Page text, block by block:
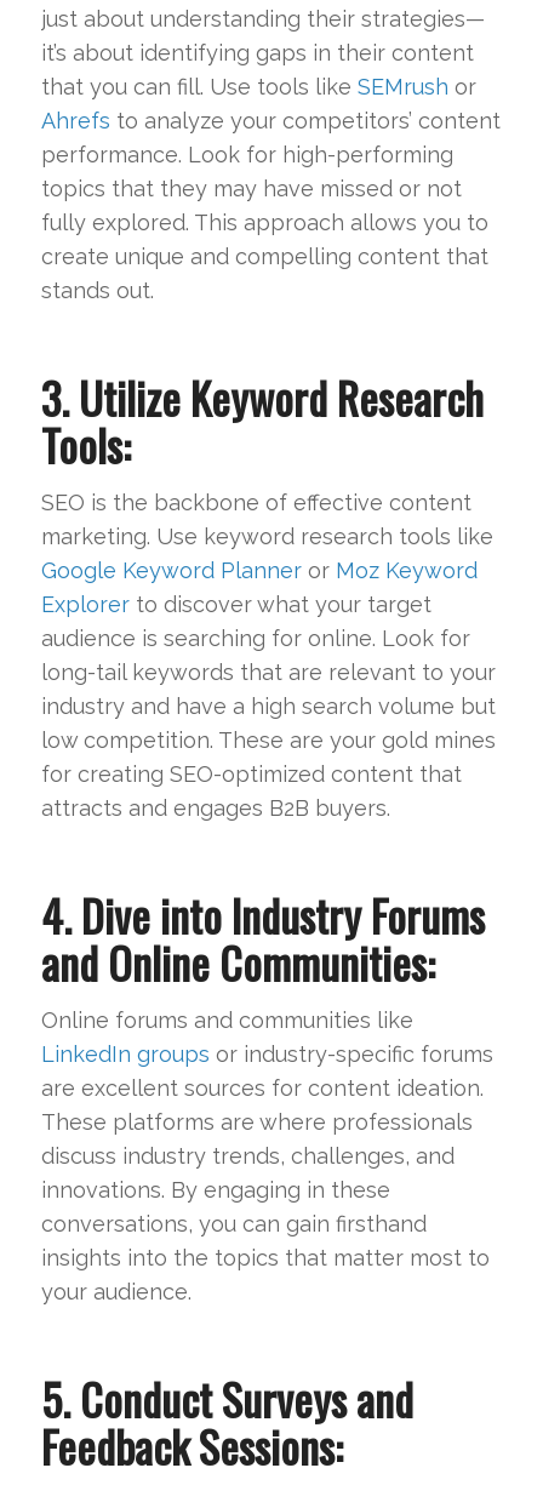
just about understanding their strategies—
it’s about identifying gaps in their content
that you can fill. Use tools like SEMrush or
Ahrefs to analyze your competitors’ content
performance. Look for high-performing
topics that they may have missed or not
fully explored. This approach allows you to
create unique and compelling content that
stands out.
3. Utilize Keyword Research
Tools:
SEO is the backbone of effective content
marketing. Use keyword research tools like
Google Keyword Planneror Moz Keyword
Explorerto discover what your target
audience is searching for online. Look for
long-tail keywords that are relevant to your
industry and have a high search volume but
low competition. These are your gold mines
for creating SEO-optimized content that
attracts and engages B2B buyers.
4. Dive into Industry Forums
and Online Communities:
Online forums and communities like
LinkedIn groups or industry-specific forums
are excellent sources for content ideation.
These platforms are where professionals
discuss industry trends, challenges, and
innovations. By engaging in these
conversations, you can gain firsthand
insights into the topics that matter most to
your audience.
5. Conduct Surveys and
Feedback Sessions: